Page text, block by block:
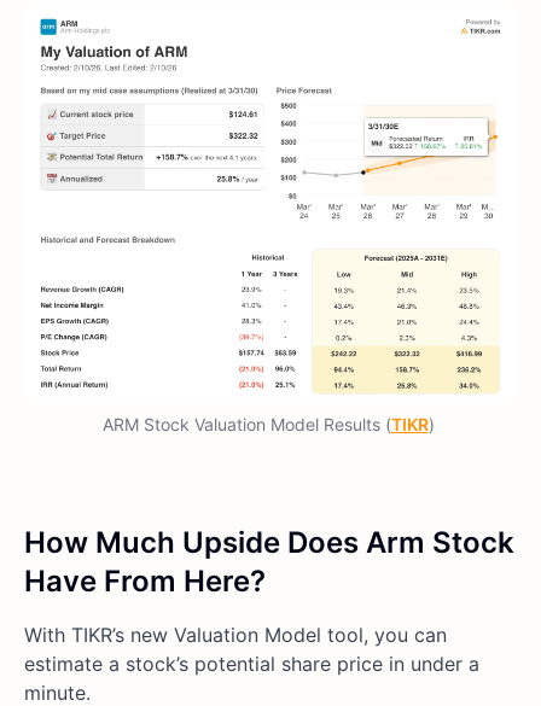
ARM Stock Valuation Model Results (TIKR)
How Much Upside Does Arm Stock
Have From Here?
With TIKR’s new Valuation Model tool, you can
estimate a stock’s potential share price in under a
minute.